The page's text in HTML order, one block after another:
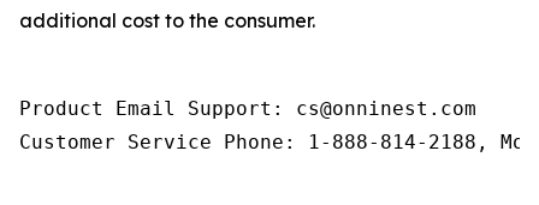
additional cost to the consumer.
Product Email Support: cs@onninest.com
Customer Service Phone: 1-888-814-2188,